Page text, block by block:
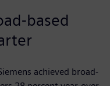
based
achieved broad-